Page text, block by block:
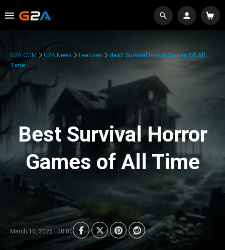
G2A.COM G2A News Features
Best Survival Horror Games Of All
Time
Best Survival Horror
Games of All Time
March 10, 2026 | 08:00